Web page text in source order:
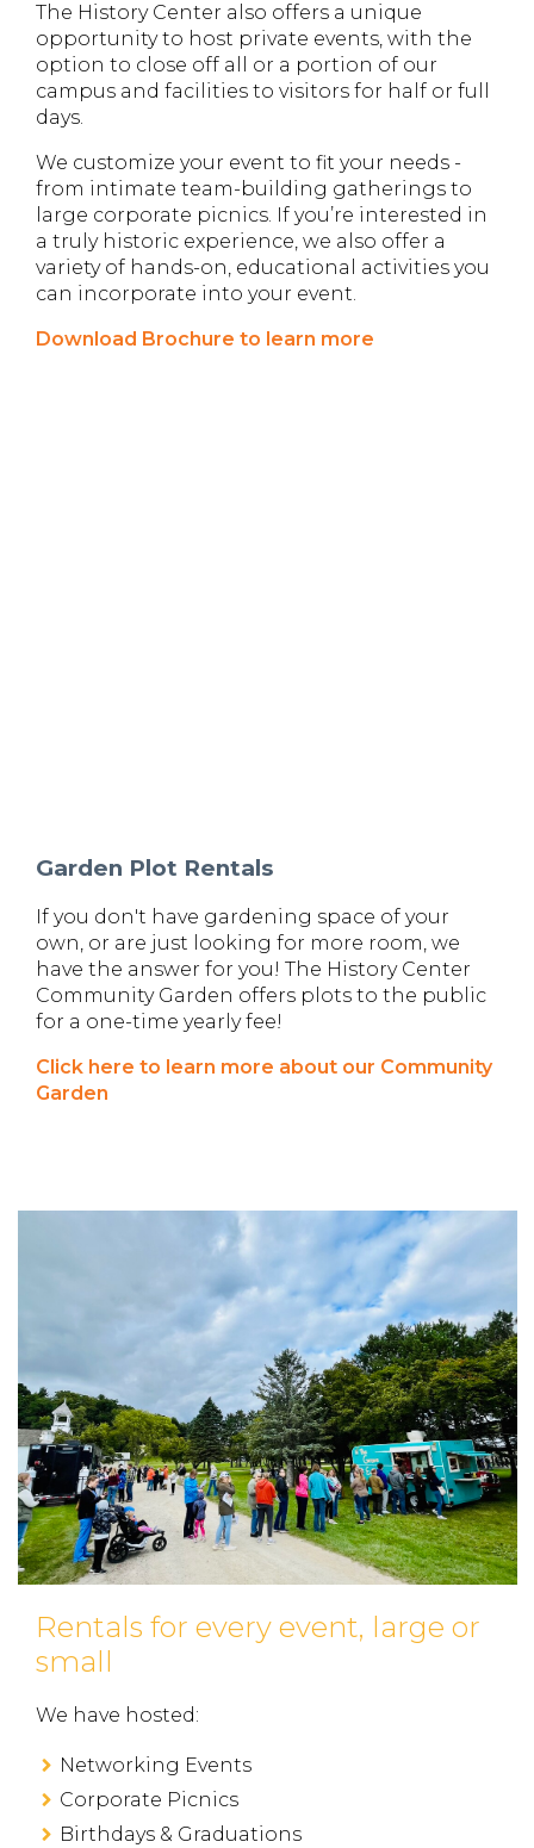
The History Center also offers a unique
opportunity to host private events, with the
option to close off all or a portion of our
campus and facilities to visitors for half or full
days.
We customize your event to fit your needs -
from intimate team-building gatherings to
large corporate picnics. If you’re interested in
a truly historic experience, we also offer a
variety of hands-on, educational activities you
can incorporate into your event.
Download Brochure to learn more
Garden Plot Rentals
If you don't have gardening space of your
own, or are just looking for more room, we
have the answer for you! The History Center
Community Garden offers plots to the public
for a one-time yearly fee!
Click here to learn more about our Community
Garden
Rentals for every event, large or
small
We have hosted:
Networking Events
Corporate Picnics
Birthdays & Graduations